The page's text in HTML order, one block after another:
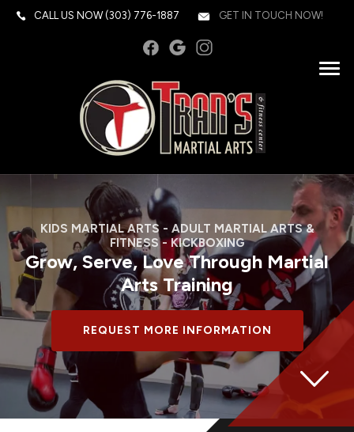
CALL US NOW (303) 776-1887 GET IN TOUCH NOW!
KIDS MARTIAL ARTS - ADULT MARTIAL ARTS &
FITNESS - KICKBOXING
Grow, Serve, Love Through Martial
Arts Training
REQUEST MORE INFORMATION